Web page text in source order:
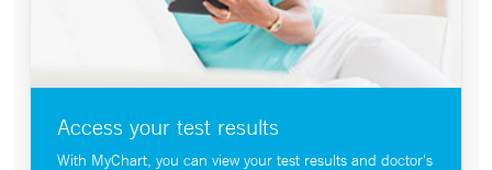
Access your test results
With MyChart, you can view your test results and doctor's